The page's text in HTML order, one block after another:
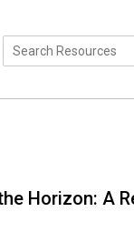
Horizon: A